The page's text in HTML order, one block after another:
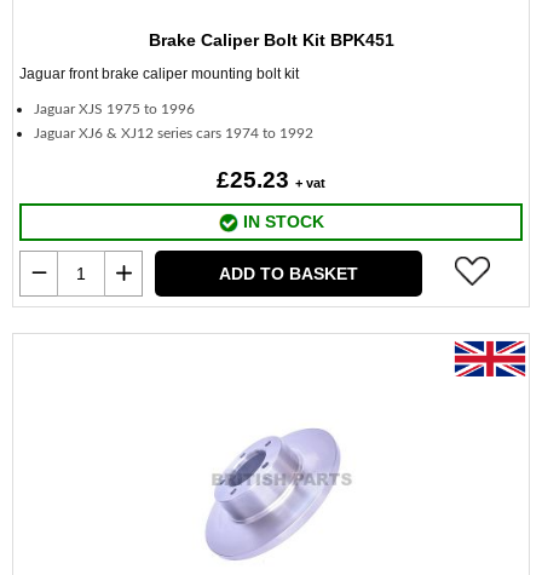
Brake Caliper Bolt Kit BPK451
Jaguar front brake caliper mounting bolt kit
Jaguar XJS 1975 to 1996
Jaguar XJ6 & XJ12 series cars 1974 to 1992
£25.23 + vat
IN STOCK
ADD TO BASKET